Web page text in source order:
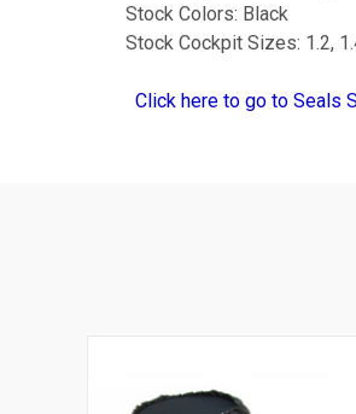
Stock Colors: Black
Stock Cockpit Sizes: 1.2,
Click here to go to Seals